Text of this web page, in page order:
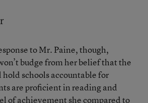
to Mr. Paine, though,
budge from her belief that the
schools accountable for
are proficient in reading and
of achievement she compared to